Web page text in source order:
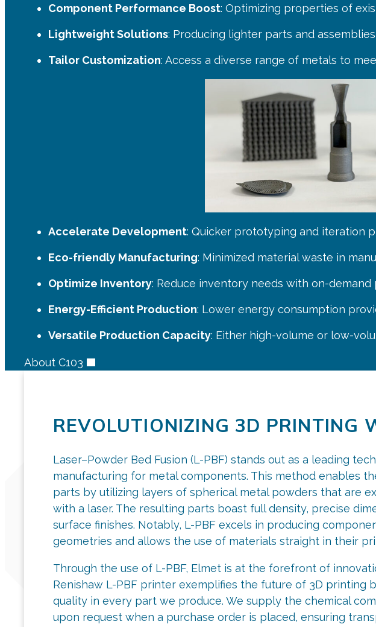
Component Performance Boost: Optimizing properties of
Lightweight Solutions: Producing lighter parts and
Tailor Customization: Access a diverse range of metals to
Accelerate Development: Quicker prototyping and iteration
Eco-friendly Manufacturing: Minimized material waste in
Optimize Inventory: Reduce inventory needs with on-
Energy-Efficient Production: Lower energy consumption
Versatile Production Capacity: Either high-volume or low-
About C103
REVOLUTIONIZING 3D PRINTING
Laser–Powder Bed Fusion (L-PBF) stands out as a leading
manufacturing for metal components. This method enables
parts by utilizing layers of spherical metal powders that are
with a laser. The resulting parts boast full density, precise
surface finishes. Notably, L-PBF excels in producing
geometries and allows the use of materials straight in their
Through the use of L-PBF, Elmet is at the forefront of
Renishaw L-PBF printer exemplifies the future of 3D printing
quality in every part we produce. We supply the chemical
upon request when a purchase order is placed, ensuring